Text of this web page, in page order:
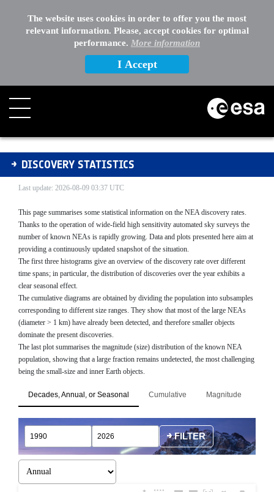
The website uses cookies in order to offer you the most
relevant information. Please, accept cookies for optimal
performance. More information
I Accept
Discovery Statistics
DISCOVERY STATISTICS
Last update: 2026-08-09 03:37 UTC
This page summarises some statistical information on the NEA discovery rates.
Thanks to the operation of wide-field high sensitivity automated sky surveys the
number of known NEAs is rapidly growing. Data and plots presented here aim at
providing a continuously updated snapshot of the situation.
The first three histograms give an overview of the discovery rate over different
time spans; in particular, the distribution of discoveries over the year exhibits a
clear seasonal effect.
The cumulative diagrams are obtained by dividing the population into subsamples
corresponding to different size ranges. They show that most of the large NEAs
(diameter > 1 km) have already been detected, and therefore smaller objects
dominate the present discoveries.
The last plot summarises the magnitude (size) distribution of the known NEA
population, showing that a large fraction remains undetected, the most challenging
being the small-size and inner Earth objects.
Decades, Annual, or Seasonal Cumulative Magnitude
FILTER